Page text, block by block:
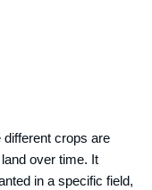
crops are
over time. It
in a specific field,